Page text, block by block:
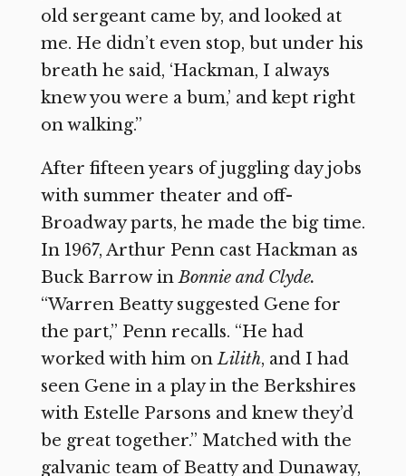
old sergeant came by, and looked at
me. He didn’t even stop, but under his
breath he said, ‘Hackman, I always
knew you were a bum,’ and kept right
on walking.”
After fifteen years of juggling day jobs
with summer theater and off-
Broadway parts, he made the big time.
In 1967, Arthur Penn cast Hackman as
Buck Barrow inBonnie and Clyde.
“Warren Beatty suggested Gene for
the part,” Penn recalls. “He had
worked with him onLilith, and I had
seen Gene in a play in the Berkshires
with Estelle Parsons and knew they’d
be great together.” Matched with the
galvanic team of Beatty and Dunaway,